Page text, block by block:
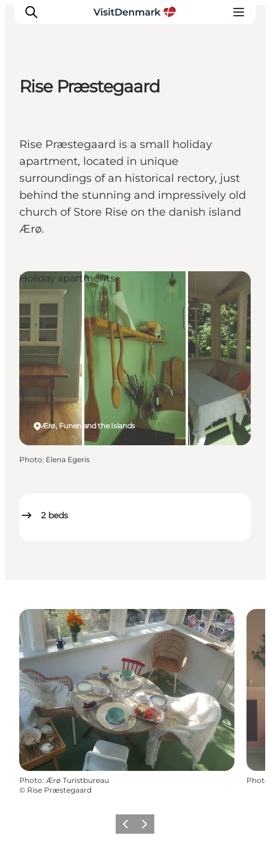
Quoi faire
Hébergements
Planifiez votre voyage
Rise Præstegaard
Rise Præstegaard is a small holiday
apartment, located in unique
surroundings of an historical rectory, just
behind the stunning and impressively old
church of Store Rise on the danish island
Ærø.
2 beds
Ærø, Funen and the Islands
Holiday apartments
Photo: Elena Egeris
Photo: Ærø Turistbureau
© Rise Præstegaard
Photo
PrécédentSuivant